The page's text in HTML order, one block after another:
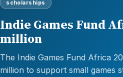
scholarships
Indie Games Fund
million
The Indie Games Fund Africa
million to support small games